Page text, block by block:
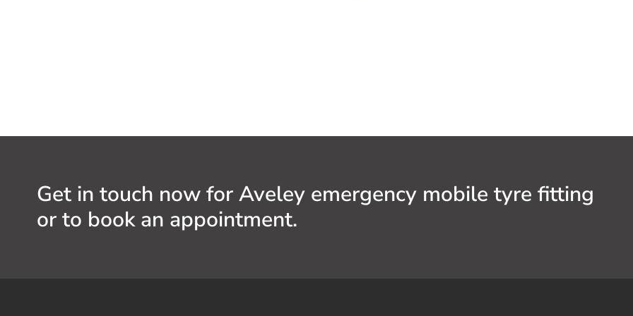
Get in touch now for Aveley emergency mobile tyre fitting
or to book an appointment.